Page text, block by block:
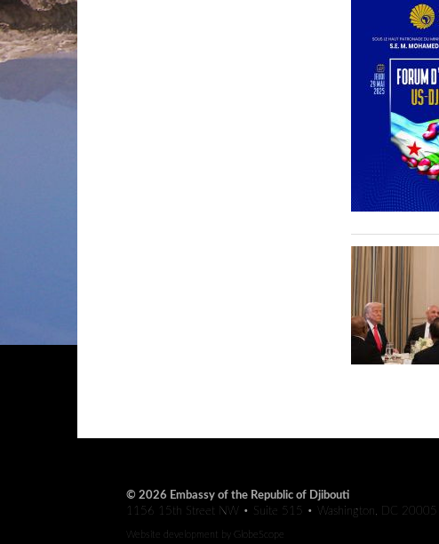
© 2026 Embassy of the Republic of Djibouti
1156 15th Street NW • Suite 515 • Washington, DC
Website development by GlobeScope